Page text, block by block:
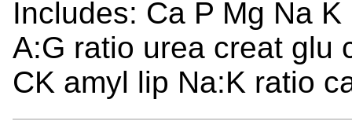
Includes: Ca P Mg Na
A:G ratio urea creat glu
CK amyl lip Na:K ratio